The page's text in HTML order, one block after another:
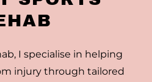
I specialise in helping
injury through tailored